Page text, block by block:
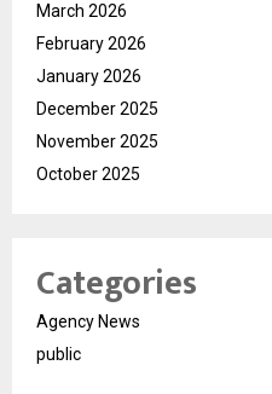
March 2026
February 2026
January 2026
December 2025
November 2025
October 2025
Categories
Agency News
public